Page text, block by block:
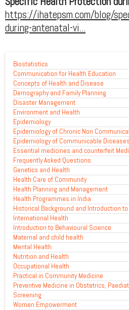
https://ihatepsm.com/blog/
during-antenatal-vi...
Biostatistics
Communication for Health Education
Concepts of Health and Disease
Demography and Family Planning
Disaster Management
Environment and Health
Epidemiology
Epidemiology of Chronic Non
Epidemiology of Communicable Diseases
Essential medicines and counterfeit
Frequently Asked Questions
Genetics and Health
Health Care of Community
Health Planning and Management
Health Programmes in India
Historical Background and Introduction
International Health
Introduction to Behavioural Science
Maternal and child health
Mental Health
Nutrition and Health
Occupational Health
Practical in Community Medicine
Preventive Medicine in Obstetrics,
Screening
Women Empowerment